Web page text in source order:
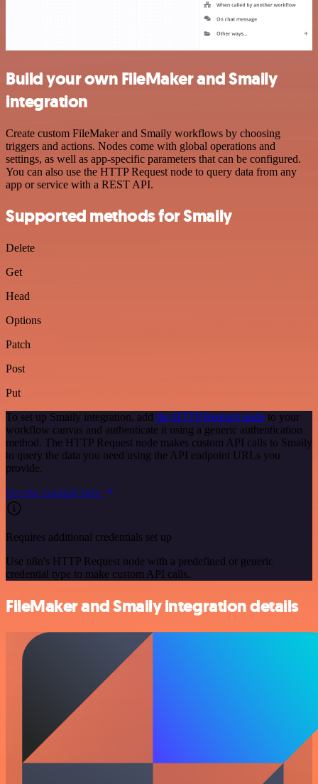
Build your own FileMaker and Smaily
integration
Create custom FileMaker and Smaily workflows by choosing
triggers and actions. Nodes come with global operations and
settings, as well as app-specific parameters that can be configured.
You can also use the HTTP Request node to query data from any
app or service with a REST API.
Supported methods for Smaily
Delete
Get
Head
Options
Patch
Post
Put
To set up Smaily integration, add the HTTP Request node to your
workflow canvas and authenticate it using a generic authentication
method. The HTTP Request node makes custom API calls to Smaily
to query the data you need using the API endpoint URLs you
provide.
See the example here
Requires additional credentials set up
Use n8n's HTTP Request node with a predefined or generic
credential type to make custom API calls.
FileMaker and Smaily integration details